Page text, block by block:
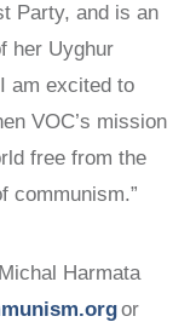
Party, and is an
her Uyghur
am excited to
VOC’s mission
free from the
communism.”
Harmata
or